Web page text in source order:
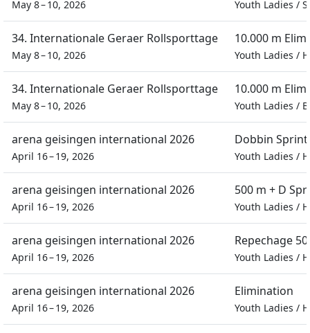
May 8 – 10, 2026 Youth Ladies /
34. Internationale Geraer Rollsporttage
May 8 – 10, 2026
10.000 m
Youth Ladies /
34. Internationale Geraer Rollsporttage
May 8 – 10, 2026
10.000 m
Youth Ladies /
arena geisingen international 2026
April 16 – 19, 2026
Dobbin Sprint
Youth Ladies /
arena geisingen international 2026
April 16 – 19, 2026
500 m + D
Youth Ladies /
arena geisingen international 2026
April 16 – 19, 2026
Repechage
Youth Ladies /
arena geisingen international 2026
April 16 – 19, 2026
Elimination
Youth Ladies /